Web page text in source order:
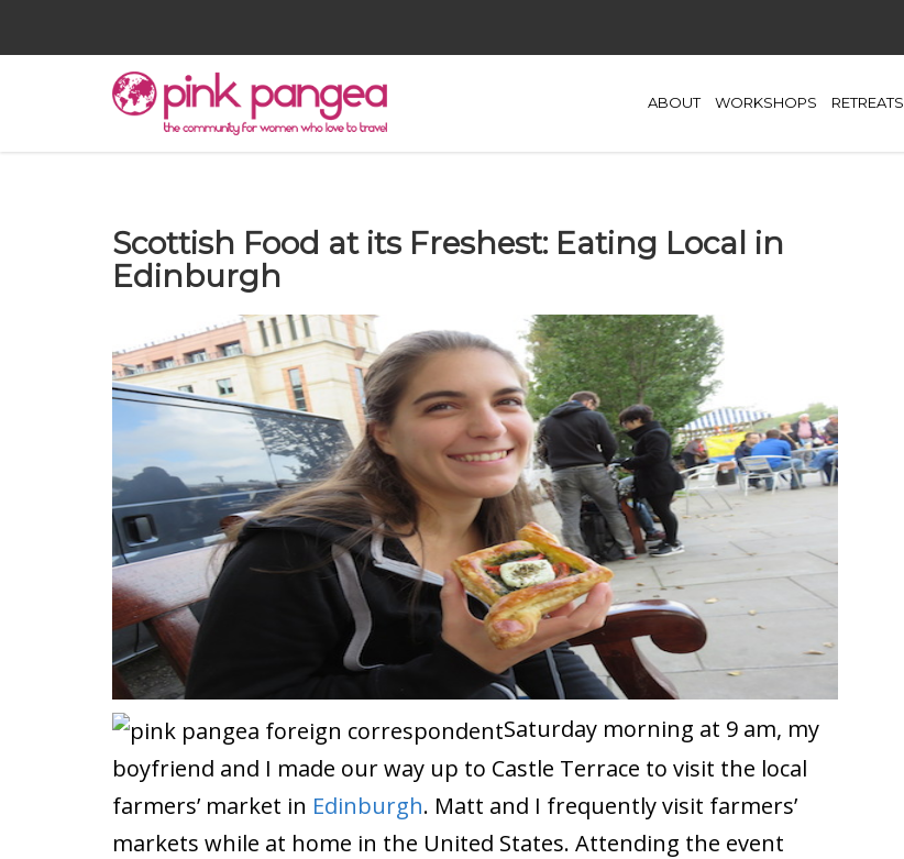
ABOUT WORKSHOPS RETREATS
Scottish Food at its Freshest: Eating Local in
Edinburgh
Saturday morning at 9 am, my
boyfriend and I made our way up to Castle Terrace to visit the local
farmers’ market in Edinburgh. Matt and I frequently visit farmers’
markets while at home in the United States. Attending the event